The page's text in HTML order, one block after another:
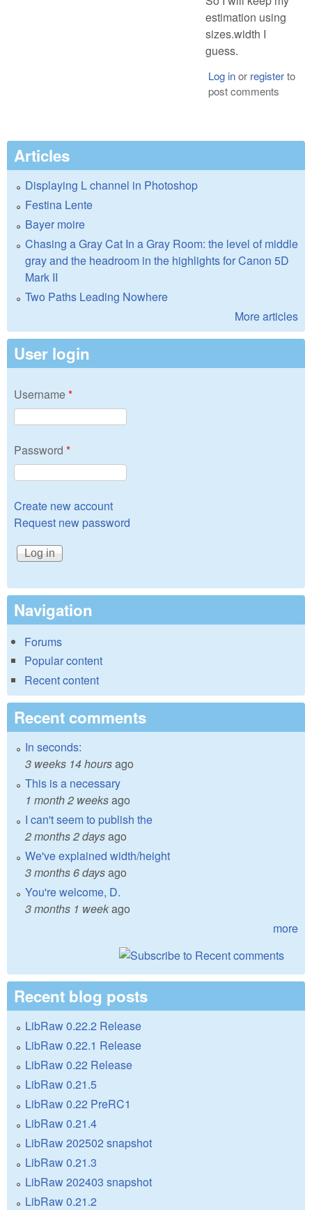
estimation using
sizes.width I
guess.
Log inor registerto
post comments
Articles
Displaying L channel in Photoshop
Festina Lente
Bayer moire
Chasing a Gray Cat In a Gray Room: the level of middle
gray and the headroom in the highlights for Canon 5D
Mark II
Two Paths Leading Nowhere
More articles
User login
Username*
Password *
Create new account
Request new password
Navigation
Forums
Popular content
Recent content
Recent comments
In seconds:
3 weeks 14 hoursago
This is a necessary
1 month 2 weeksago
I can't seem to publish the
2 months 2 daysago
We've explained width/height
3 months 6 daysago
You're welcome, D.
3 months 1 weekago
more
Recent blog posts
LibRaw 0.22.2 Release
LibRaw 0.22.1 Release
LibRaw 0.22 Release
LibRaw 0.21.5
LibRaw 0.22 PreRC1
LibRaw 0.21.4
LibRaw 202502 snapshot
LibRaw 0.21.3
LibRaw 202403 snapshot
LibRaw 0.21.2